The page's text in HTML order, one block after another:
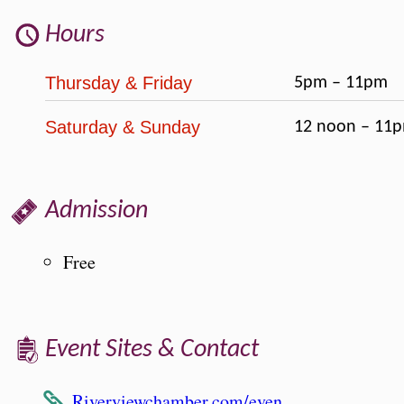
Hours
Thursday & Friday 5pm – 11pm
Saturday & Sunday 12 noon –
Admission
Free
Event Sites & Contact